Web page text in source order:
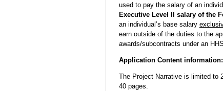
used to pay the salary of an
Executive Level II salary of the
an individual’s base salary
earn outside of the duties to the
awards/subcontracts under an
Application Content information:
The Project Narrative is limited to
40 pages.